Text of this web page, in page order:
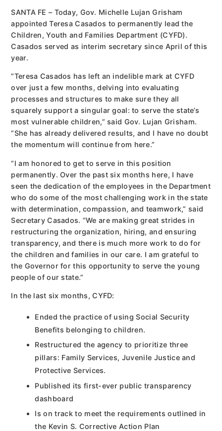
SANTA FE – Today, Gov. Michelle Lujan Grisham
appointed Teresa Casados to permanently lead the
Children, Youth and Families Department (CYFD).
Casados served as interim secretary since April of this
year.
“Teresa Casados has left an indelible mark at CYFD
over just a few months, delving into evaluating
processes and structures to make sure they all
squarely support a singular goal: to serve the state’s
most vulnerable children,” said Gov. Lujan Grisham.
“She has already delivered results, and I have no doubt
the momentum will continue from here.”
“I am honored to get to serve in this position
permanently. Over the past six months here, I have
seen the dedication of the employees in the Department
who do some of the most challenging work in the state
with determination, compassion, and teamwork,” said
Secretary Casados. “We are making great strides in
restructuring the organization, hiring, and ensuring
transparency, and there is much more work to do for
the children and families in our care. I am grateful to
the Governor for this opportunity to serve the young
people of our state.”
In the last six months, CYFD:
Ended the practice of using Social Security
Benefits belonging to children.
Restructured the agency to prioritize three
pillars: Family Services, Juvenile Justice and
Protective Services.
Published its first-ever public transparency
dashboard
Is on track to meet the requirements outlined in
the Kevin S. Corrective Action Plan